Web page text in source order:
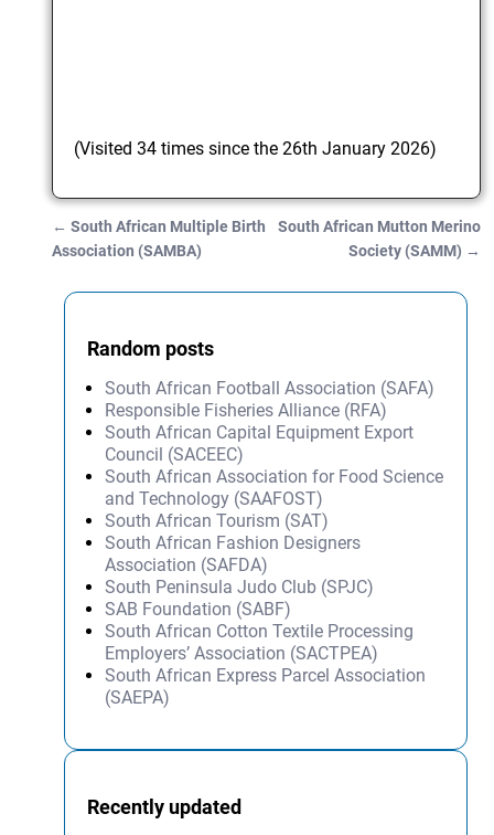
(Visited 34 times since the 26th January 2026)
Post navigation
← South African Multiple Birth
Association (SAMBA)
South African Mutton Merino
Society (SAMM) →
Random posts
South African Football Association (SAFA)
Responsible Fisheries Alliance (RFA)
South African Capital Equipment Export
Council (SACEEC)
South African Association for Food Science
and Technology (SAAFOST)
South African Tourism (SAT)
South African Fashion Designers
Association (SAFDA)
South Peninsula Judo Club (SPJC)
SAB Foundation (SABF)
South African Cotton Textile Processing
Employers’ Association (SACTPEA)
South African Express Parcel Association
(SAEPA)
Recently updated